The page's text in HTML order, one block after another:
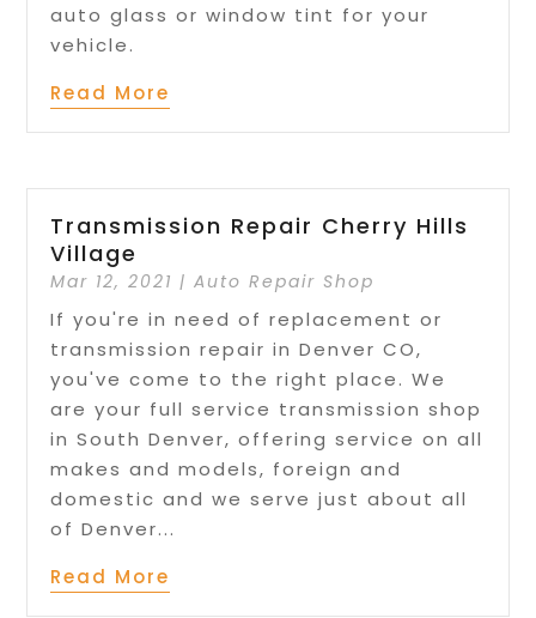
auto glass or window tint for your
vehicle.
Read More
Transmission Repair Cherry Hills
Village
Mar 12, 2021 |Auto Repair Shop
If you're in need of replacement or
transmission repair in Denver CO,
you've come to the right place. We
are your full service transmission shop
in South Denver, offering service on all
makes and models, foreign and
domestic and we serve just about all
of Denver...
Read More